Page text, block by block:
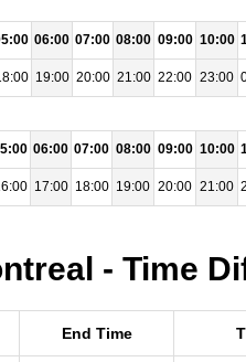
06:00 07:00 08:00 09:00 10:00
19:00 20:00 21:00 22:00 23:00
06:00 07:00 08:00 09:00 10:00
17:00 18:00 19:00 20:00 21:00
- Time
End Time